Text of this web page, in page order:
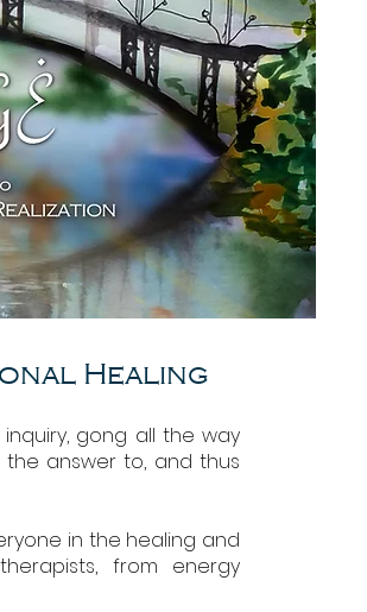
Healing
gong all the way
answer to, and thus
in the healing and
from energy